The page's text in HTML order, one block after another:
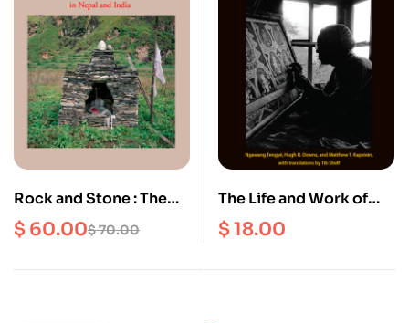
Rock and Stone : The
Presence of the Divine
in Nepal and India
$70.00
$ 60.00
The Life and Work of
Auleshi : Sherpa
Buddhist Art and Adept
$18.00